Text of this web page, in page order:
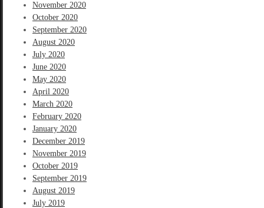
November 2020
October 2020
September 2020
August 2020
July 2020
June 2020
May 2020
April 2020
March 2020
February 2020
January 2020
December 2019
November 2019
October 2019
September 2019
August 2019
July 2019